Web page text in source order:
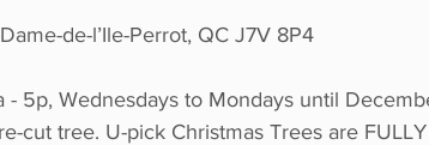
de-l’Ile-Perrot, QC J7V 8P4
5p, Wednesdays to Mondays until
cut tree. U-pick Christmas Trees are